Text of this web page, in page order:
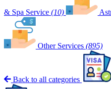
& Spa Service (10)
Other Services (895)
Back to all categories